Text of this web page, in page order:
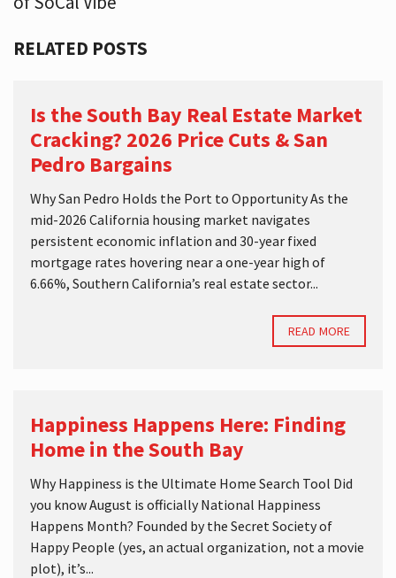
RELATED POSTS
Is the South Bay Real Estate Market
Cracking? 2026 Price Cuts & San
Pedro Bargains
Why San Pedro Holds the Port to Opportunity As the
mid-2026 California housing market navigates
persistent economic inflation and 30-year fixed
mortgage rates hovering near a one-year high of
6.66%, Southern California’s real estate sector...
READ MORE
Happiness Happens Here: Finding
Home in the South Bay
Why Happiness is the Ultimate Home Search Tool Did
you know August is officially National Happiness
Happens Month? Founded by the Secret Society of
Happy People (yes, an actual organization, not a movie
plot), it’s...